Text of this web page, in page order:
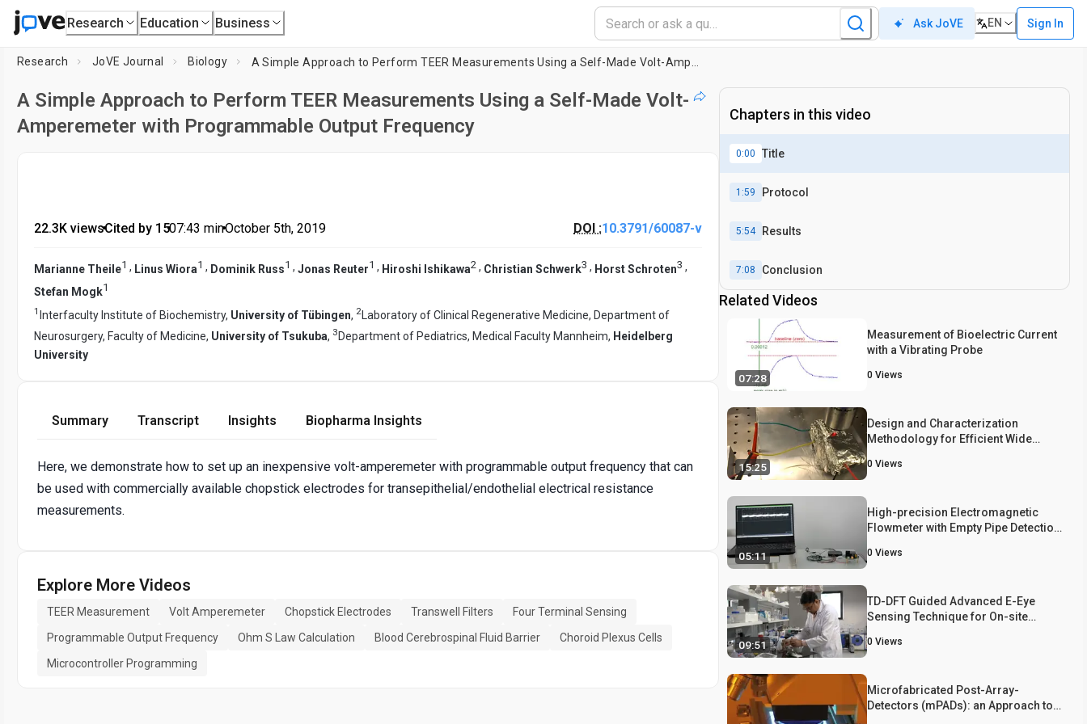
Research Education Business Ask JoVE EN Sign In
Research JoVE Journal Biology
A Simple Approach to Perform TEER Measurements Using a Self-Made Volt-
Amperemeter with Programmable Output Frequency
22.3K views•Cited by 15•07:43 min•October 5th, 2019 DOI :10.3791/60087-v
Marianne Theile1 , Linus Wiora1 , Dominik Russ1 , Jonas Reuter1 , Hiroshi Ishikawa2 , Christian Schwerk3 , Horst Schroten3 ,
Stefan Mogk1
1 Interfaculty Institute of Biochemistry, University of Tübingen, 2 Laboratory of Clinical Regenerative Medicine, Department of
Neurosurgery, Faculty of Medicine, University of Tsukuba, 3 Department of Pediatrics, Medical Faculty Mannheim, Heidelberg
University
Summary Transcript Insights Biopharma Insights
Here, we demonstrate how to set up an inexpensive volt-amperemeter with programmable output frequency that can
be used with commercially available chopstick electrodes for transepithelial/endothelial electrical resistance
measurements.
Explore More Videos
TEER Measurement Volt Amperemeter Chopstick Electrodes Transwell Filters
Four Terminal Sensing
Programmable Output Frequency
Ohm S Law Calculation Blood Cerebrospinal Fluid Barrier
Choroid Plexus Cells
Microcontroller Programming
Chapters in this video
0:00 Title
1:59 Protocol
5:54 Results
7:08 Conclusion
Related Videos
07:28
Measurement of Bioelectric Current
with a Vibrating Probe
0 Views
15:25
Design and Characterization
Methodology for Efficient Wide
0 Views
05:11
High-precision Electromagnetic
Flowmeter with Empty Pipe Detection
Device-based Waveform
0 Views
09:51
TD-DFT Guided Advanced E-Eye
Sensing Technique for On-site
the Environmental, Biological, and
0 Views
Microfabricated Post-Array-
Detectors (mPADs): an Approach to